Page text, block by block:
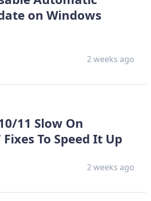
on Windows
2 weeks ago
11 Slow On
To Speed It Up
2 weeks ago